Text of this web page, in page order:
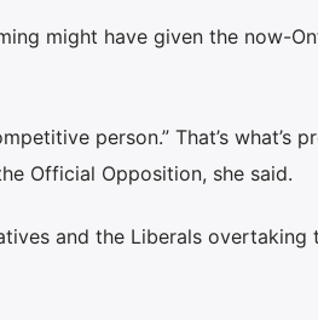
might have given the now-
person.” That’s what’s
Official Opposition, she said.
and the Liberals overtaking